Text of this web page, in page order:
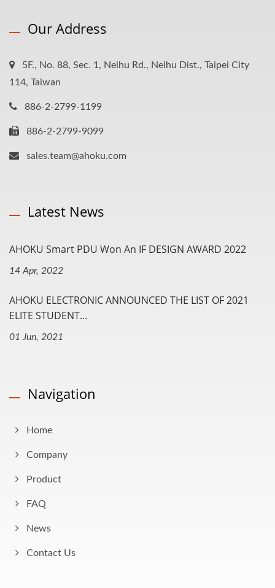
Our Address
5F., No. 88, Sec. 1, Neihu Rd., Neihu Dist., Taipei City
114, Taiwan
886-2-2799-1199
886-2-2799-9099
sales.team@ahoku.com
Latest News
AHOKU Smart PDU Won An IF DESIGN AWARD 2022
14 Apr, 2022
AHOKU ELECTRONIC ANNOUNCED THE LIST OF 2021
ELITE STUDENT...
01 Jun, 2021
Navigation
Home
Company
Product
FAQ
News
Contact Us